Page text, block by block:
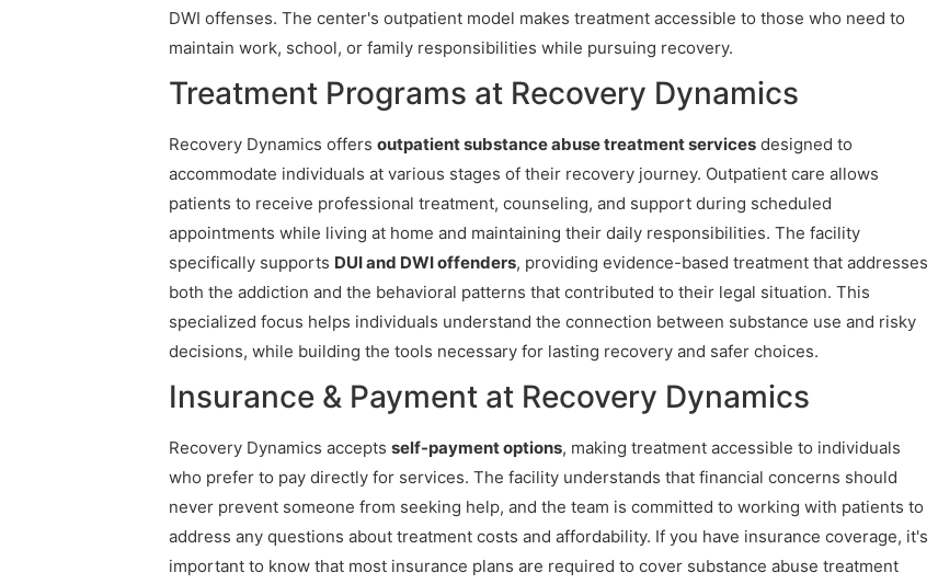
DWI offenses. The center's outpatient model makes treatment accessible to those who need to
maintain work, school, or family responsibilities while pursuing recovery.
Treatment Programs at Recovery Dynamics
Recovery Dynamics offers outpatient substance abuse treatment services designed to
accommodate individuals at various stages of their recovery journey. Outpatient care allows
patients to receive professional treatment, counseling, and support during scheduled
appointments while living at home and maintaining their daily responsibilities. The facility
specifically supports DUI and DWI offenders, providing evidence-based treatment that addresses
both the addiction and the behavioral patterns that contributed to their legal situation. This
specialized focus helps individuals understand the connection between substance use and risky
decisions, while building the tools necessary for lasting recovery and safer choices.
Insurance & Payment at Recovery Dynamics
Recovery Dynamics accepts self-payment options, making treatment accessible to individuals
who prefer to pay directly for services. The facility understands that financial concerns should
never prevent someone from seeking help, and the team is committed to working with patients to
address any questions about treatment costs and affordability. If you have insurance coverage, it's
important to know that most insurance plans are required to cover substance abuse treatment